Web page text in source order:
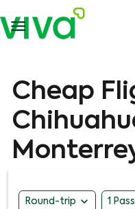

Cheap
Round-trip expand_more 1